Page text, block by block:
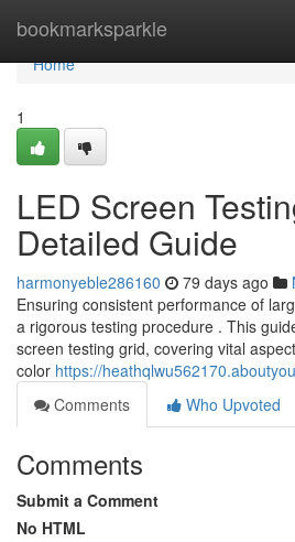
bookmarksparkle
Home
Home
1
LED Screen
Detailed Guide
harmonyeble286160 79 days ago
Ensuring consistent performance of
a rigorous testing procedure . This
screen testing grid, covering vital
color https://
Comments
Who Upvoted
Comments
Submit a Comment
No HTML